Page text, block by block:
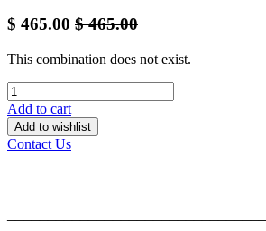
$ 465.00 $465.00
This combination does not exist.
Add to cart
Add to wishlist
Contact Us